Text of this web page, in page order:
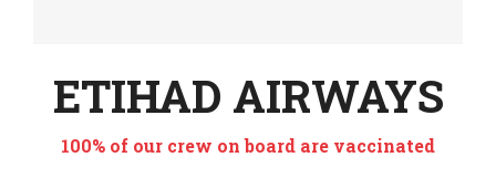
ETIHAD AIRWAYS
100% of our crew on board are vaccinated